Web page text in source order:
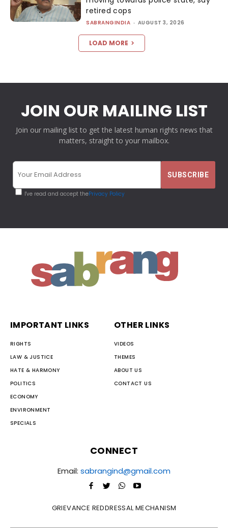
retired cops
SABRANGINDIA - AUGUST 3, 2026
LOAD MORE
JOIN OUR MAILING LIST
Join our mailing list to get the latest human rights news that
matters, straight to your mailbox.
I've read and accept thePrivacy Policy
IMPORTANT LINKS
RIGHTS
LAW & JUSTICE
HATE & HARMONY
POLITICS
ECONOMY
ENVIRONMENT
SPECIALS
OTHER LINKS
VIDEOS
THEMES
ABOUT US
CONTACT US
CONNECT
Email: sabrangind@gmail.com
GRIEVANCE REDDRESSAL MECHANISM